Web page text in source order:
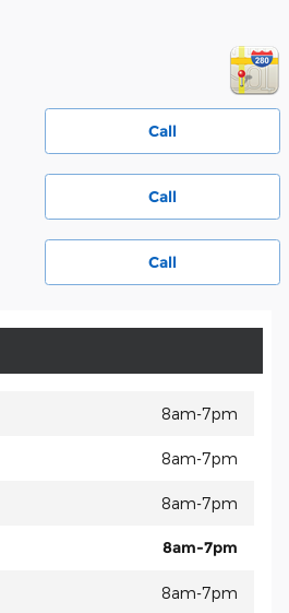
Call
Call
Call
8am-7pm
8am-7pm
8am-7pm
8am-7pm
8am-7pm